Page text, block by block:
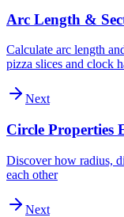
Arc Length &
Calculate arc length
pizza slices and clock
Next
Circle Properties
Discover how radius,
each other
Next